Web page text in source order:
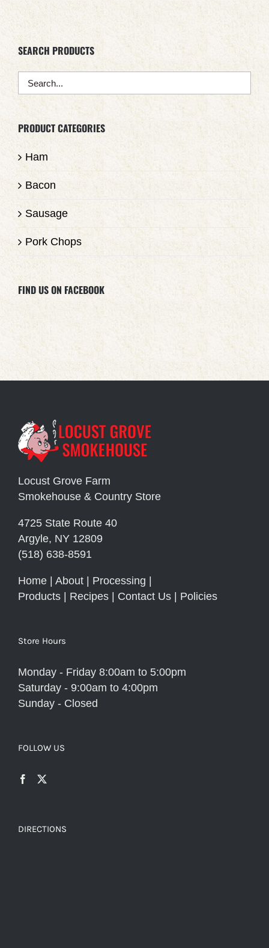
SEARCH PRODUCTS
PRODUCT CATEGORIES
Ham
Bacon
Sausage
Pork Chops
FIND US ON FACEBOOK
Locust Grove Farm
Smokehouse & Country Store
4725 State Route 40
Argyle, NY 12809
(518) 638-8591
Home About Processing
Products
Recipes Contact Us Policies
Store Hours
Monday - Friday 8:00am to 5:00pm
Saturday - 9:00am to 4:00pm
Sunday - Closed
FOLLOW US
DIRECTIONS